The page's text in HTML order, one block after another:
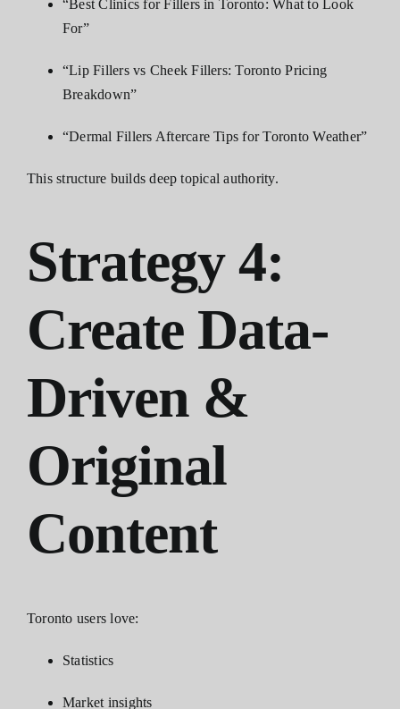
“Best Clinics for Fillers in Toronto: What to Look
For”
“Lip Fillers vs Cheek Fillers: Toronto Pricing
Breakdown”
“Dermal Fillers Aftercare Tips for Toronto Weather”
This structure builds deep topical authority.
Strategy 4:
Create Data-
Driven &
Original
Content
Toronto users love:
Statistics
Market insights